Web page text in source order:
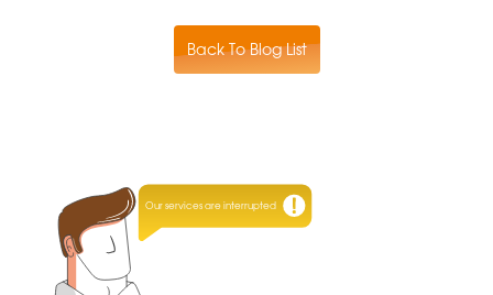
Back To Blog List
Our services are interrupted